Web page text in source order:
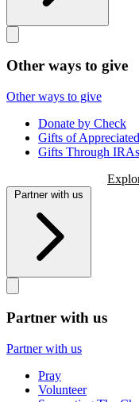
Other ways to give
Other ways to give
Donate by Check
Gifts of
Gifts Through IRAs
Partner with us
Partner with us
Partner with us
Pray
Volunteer